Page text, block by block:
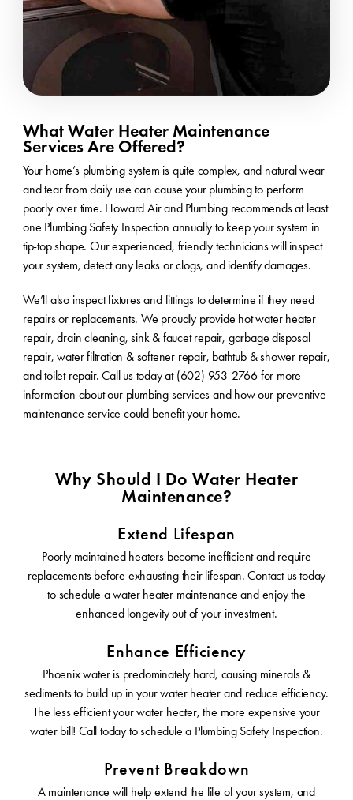
What Water Heater Maintenance
Services Are Offered?
Your home’s plumbing system is quite complex, and natural wear
and tear from daily use can cause your plumbing to perform
poorly over time. Howard Air and Plumbing recommends at least
one Plumbing Safety Inspection annually to keep your system in
tip-top shape. Our experienced, friendly technicians will inspect
your system, detect any leaks or clogs, and identify damages.
We’ll also inspect fixtures and fittings to determine if they need
repairs or replacements. We proudly provide hot water heater
repair, drain cleaning, sink & faucet repair, garbage disposal
repair, water filtration & softener repair, bathtub & shower repair,
and toilet repair. Call us today at (602) 953-2766 for more
information about our plumbing services and how our preventive
maintenance service could benefit your home.
Why Should I Do Water Heater
Maintenance?
Extend Lifespan
Poorly maintained heaters become inefficient and require
replacements before exhausting their lifespan. Contact us today
to schedule a water heater maintenance and enjoy the
enhanced longevity out of your investment.
Enhance Efficiency
Phoenix water is predominately hard, causing minerals &
sediments to build up in your water heater and reduce efficiency.
The less efficient your water heater, the more expensive your
water bill! Call today to schedule a Plumbing Safety Inspection.
Prevent Breakdown
A maintenance will help extend the life of your system, and